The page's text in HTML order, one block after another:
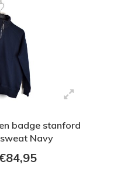
badge stanford
Navy